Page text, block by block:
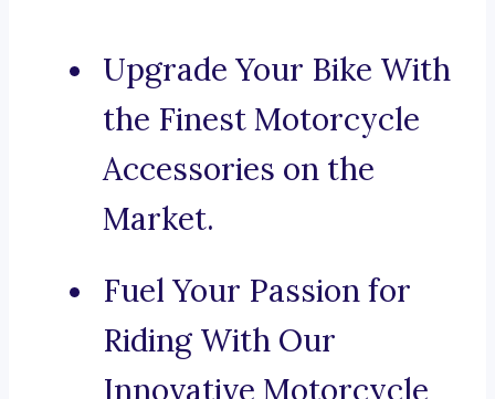
Upgrade Your Bike With
the Finest Motorcycle
Accessories on the
Market.
Fuel Your Passion for
Riding With Our
Innovative Motorcycle